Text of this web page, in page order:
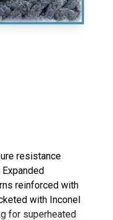
resistance
reinforced with
with Inconel
for superheated